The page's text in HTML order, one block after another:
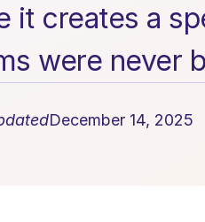
it creates a
were never
December 14, 2025